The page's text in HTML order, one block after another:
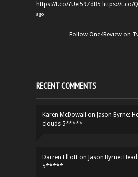
https://t.co/YUei59ZdB5 https://t.co/
ago
Follow One4Review on
RECENT COMMENTS
Karen McDowall on Jason Byrne:
clouds 5*****
Darren Elliott on Jason Byrne:
5*****